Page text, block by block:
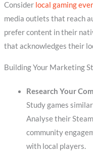
Consider local gaming
media outlets that reach
prefer content in their
that acknowledges their
Building Your Marketing
Research Your
Study games
Analyse their
community
with local players.